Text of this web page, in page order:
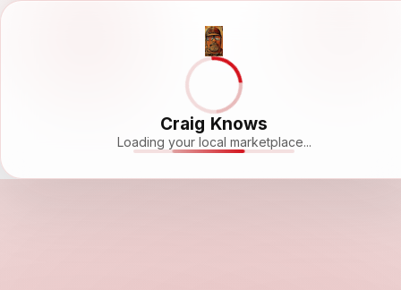
Craig Knows
Loading your local marketplace...